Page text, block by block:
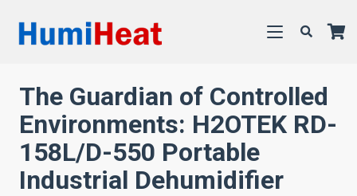
The Guardian of Controlled
Environments: H2OTEK RD-
158L/D-550 Portable
Industrial Dehumidifier